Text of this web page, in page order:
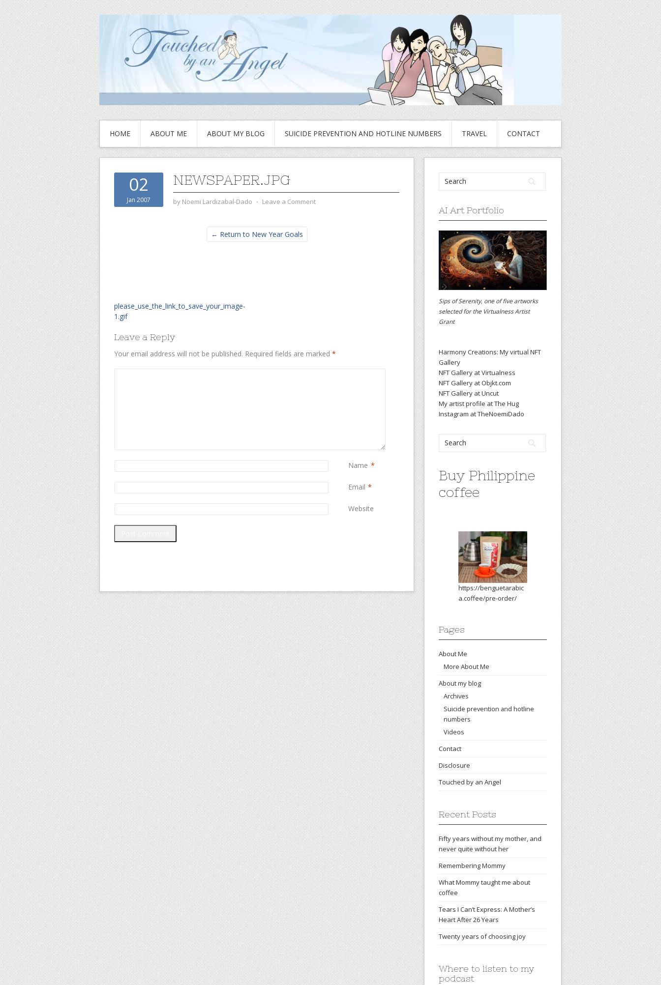
HOME ABOUT ME ABOUT MY BLOG SUICIDE PREVENTION AND HOTLINE NUMBERS TRAVEL CONTACT
02
Jan 2007
NEWSPAPER.JPG
by Noemi Lardizabal-Dado ⋅ Leave a Comment
← Return to New Year Goals
please_use_the_link_to_save_your_image-
1.gif
Leave a Reply
Your email address will not be published. Required fields are marked *
Name *
Email *
Website
AI Art Portfolio
Sips of Serenity, one of five artworks
selected for the Virtualness Artist
Grant
Harmony Creations: My virtual NFT
Gallery
NFT Gallery at Virtualness
NFT Gallery at Objkt.com
NFT Gallery at Uncut
My artist profile at The Hug
Instagram at TheNoemiDado
Buy Philippine
coffee
https://benguetarabic
a.coffee/pre-order/
Pages
About Me
More About Me
About my blog
Archives
Suicide prevention and hotline
numbers
Videos
Contact
Disclosure
Touched by an Angel
Recent Posts
Fifty years without my mother, and
never quite without her
Remembering Mommy
What Mommy taught me about
coffee
Tears I Can’t Express: A Mother’s
Heart After 26 Years
Twenty years of choosing joy
Where to listen to my
podcast